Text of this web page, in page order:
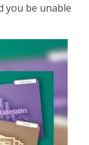
you be unable